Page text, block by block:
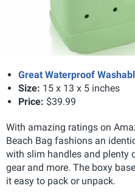
Great Waterproof
Size: 15 x 13 x 5 inches
Price: $39.99
With amazing ratings on
Beach Bag fashions an
with slim handles and plenty
gear and more. The boxy
it easy to pack or unpack.